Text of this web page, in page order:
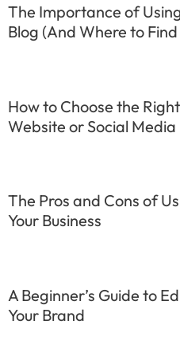
The Importance of
Blog (And Where to
How to Choose the
Website or Social Media
The Pros and Cons of
Your Business
A Beginner’s Guide to
Your Brand